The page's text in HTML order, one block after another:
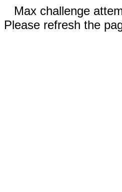
Max challenge
Please refresh the